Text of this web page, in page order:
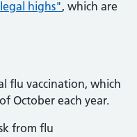
highs", which are
flu vaccination, which
October each year.
from flu